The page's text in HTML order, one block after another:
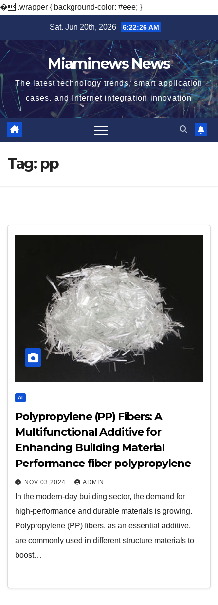
� .wrapper { background-color: #eee; }
content
Sat. Jun 20th, 2026 6:22:27 AM
Miaminews News
The latest technology trends, smart application
cases, and Internet integration innovation
Tag: pp
AI
Polypropylene (PP) Fibers: A
Multifunctional Additive for
Enhancing Building Material
Performance fiber polypropylene
NOV 03,2024 ADMIN
In the modern-day building sector, the demand for
high-performance and durable materials is growing.
Polypropylene (PP) fibers, as an essential additive,
are commonly used in different structure materials to
boost…